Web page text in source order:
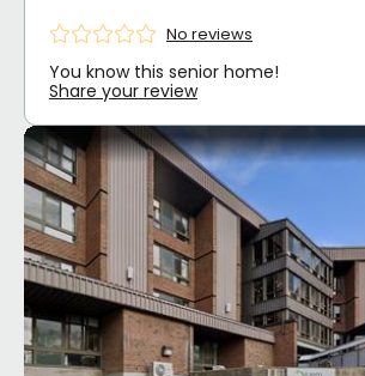
No reviews
You know this senior home!
Share your review